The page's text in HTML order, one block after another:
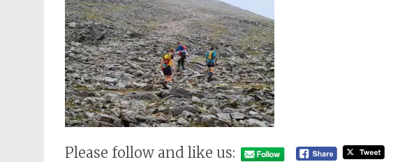
Please follow and like us: